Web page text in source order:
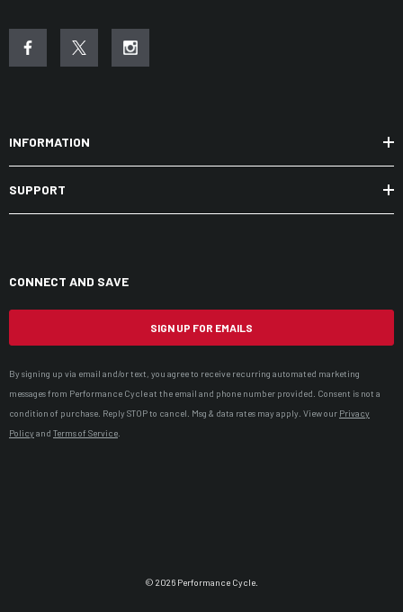
INFORMATION
SUPPORT
CONNECT AND SAVE
SIGN UP FOR EMAILS
By signing up via email and/or text, you agree to receive recurring automated marketing
messages from Performance Cycle at the email and phone number provided. Consent is not a
condition of purchase. Reply STOP to cancel. Msg & data rates may apply. View our Privacy
Policyand Terms of Service
© 2026 Performance Cycle.